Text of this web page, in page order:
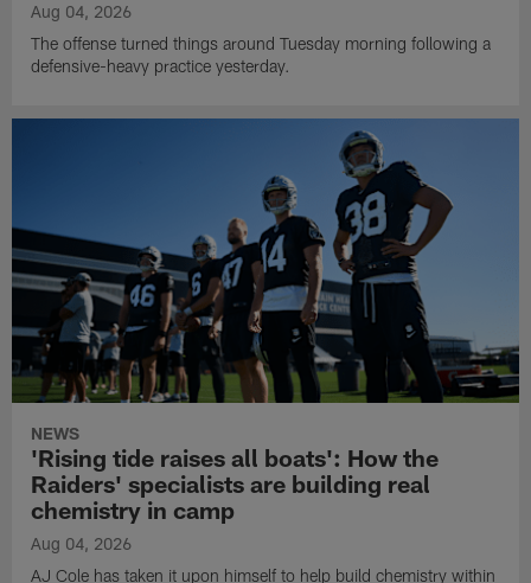
Aug 04, 2026
The offense turned things around Tuesday morning following a
defensive-heavy practice yesterday.
NEWS
'Rising tide raises all boats': How the
Raiders' specialists are building real
chemistry in camp
Aug 04, 2026
AJ Cole has taken it upon himself to help build chemistry within